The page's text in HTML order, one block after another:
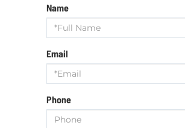
Name
Email
Phone